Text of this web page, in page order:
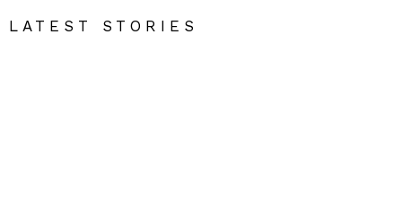
LATEST STORIES